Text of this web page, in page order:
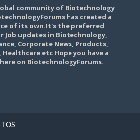
community of Biotechnology
has created a
of its own.It's the preferred
Job updates in Biotechnology,
Corporate News, Products,
etc Hope you have a
on BiotechnologyForums.
TOS